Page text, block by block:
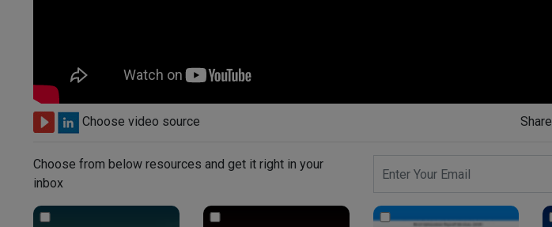
Choose video source Share
Choose from below resources and get it right in your
inbox